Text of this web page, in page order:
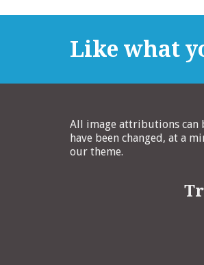
Like what
All image attributions can
have been changed, at a
our theme.